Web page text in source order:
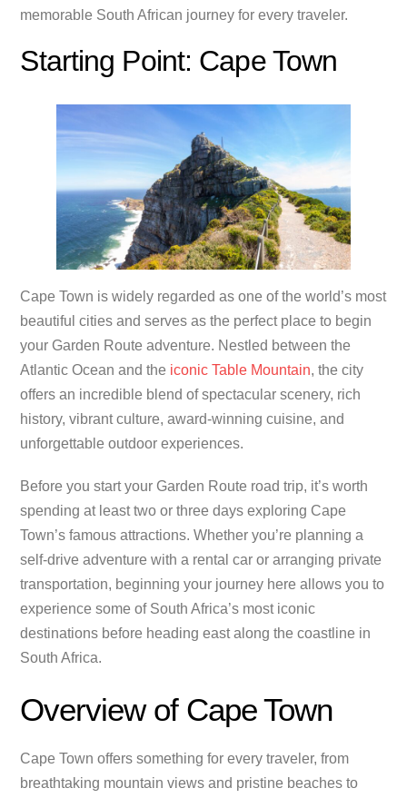
memorable South African journey for every traveler.
Starting Point: Cape Town
Cape Town is widely regarded as one of the world’s most
beautiful cities and serves as the perfect place to begin
your Garden Route adventure. Nestled between the
Atlantic Ocean and the iconic Table Mountain, the city
offers an incredible blend of spectacular scenery, rich
history, vibrant culture, award-winning cuisine, and
unforgettable outdoor experiences.
Before you start your Garden Route road trip, it’s worth
spending at least two or three days exploring Cape
Town’s famous attractions. Whether you’re planning a
self-drive adventure with a rental car or arranging private
transportation, beginning your journey here allows you to
experience some of South Africa’s most iconic
destinations before heading east along the coastline in
South Africa.
Overview of Cape Town
Cape Town offers something for every traveler, from
breathtaking mountain views and pristine beaches to